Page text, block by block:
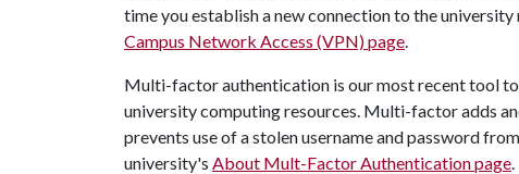
time you establish a new connection to the
Campus Network Access (VPN) page.
Multi-factor authentication is our most recent tool
university computing resources. Multi-factor adds
prevents use of a stolen username and password
university's About Mult-Factor Authentication page.